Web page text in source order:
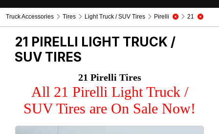
Truck Accessories Tires Light Truck / SUV Tires Pirelli 21
21 PIRELLI LIGHT TRUCK /
SUV TIRES
21 Pirelli Tires
All 21 Pirelli Light Truck /
SUV Tires are On Sale Now!